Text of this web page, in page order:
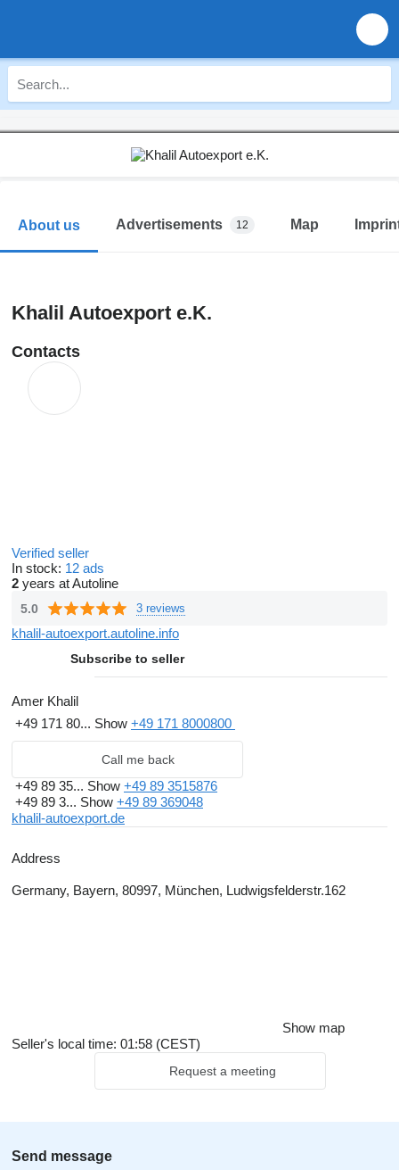
About us Advertisements 12 Map
Khalil Autoexport e.K.
Contacts
Verified seller
In stock: 12 ads
2 years at Autoline
5.0 3 reviews
khalil-autoexport.autoline.info
Subscribe to seller
Amer Khalil
+49 171 80... Show +49 171 8000800
Call me back
+49 89 35... Show +49 89 3515876
+49 89 3... Show +49 89 369048
khalil-autoexport.de
Address
Germany, Bayern, 80997, München, Ludwigsfelderstr.162
Show map
Seller's local time: 01:58 (CEST)
Request a meeting
Send message